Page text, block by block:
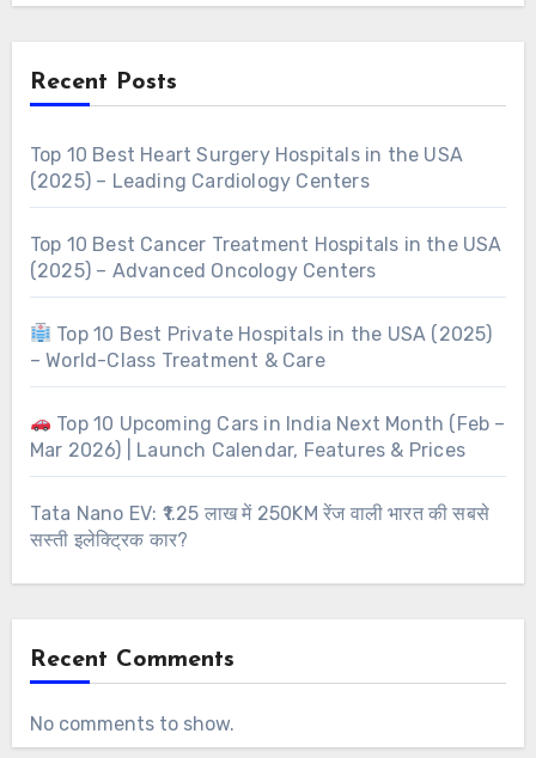
Recent Posts
Top 10 Best Heart Surgery Hospitals in the USA
(2025) – Leading Cardiology Centers
Top 10 Best Cancer Treatment Hospitals in the USA
(2025) – Advanced Oncology Centers
Top 10 Best Private Hospitals in the USA (2025)
– World-Class Treatment & Care
Top 10 Upcoming Cars in India Next Month (Feb –
Mar 2026) | Launch Calendar, Features & Prices
Tata Nano EV: ₹1.25 लाख में 250KM रेंज वाली भारत की सबसे
सस्ती इलेक्ट्रिक कार?
Recent Comments
No comments to show.